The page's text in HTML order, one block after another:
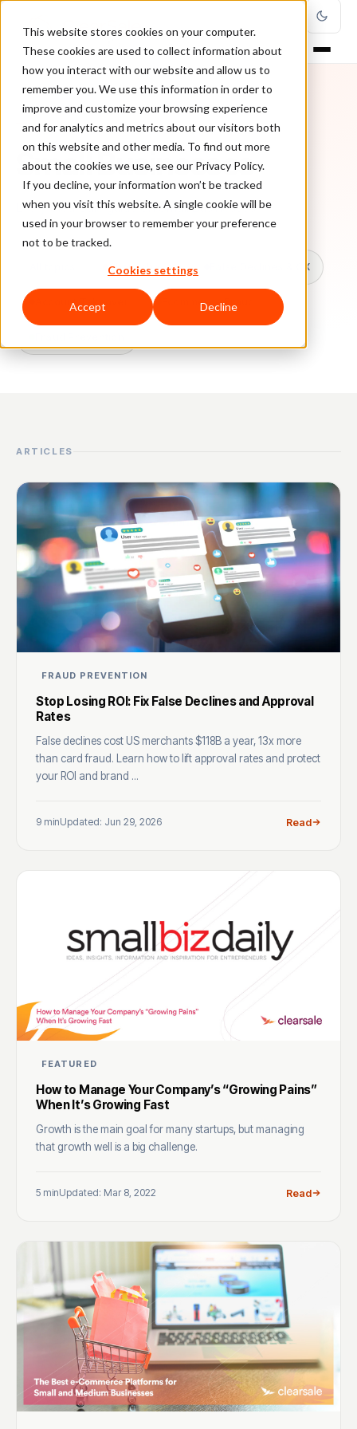
This website stores cookies on your computer.
These cookies are used to collect information about
how you interact with our website and allow us to
remember you. We use this information in order to
improve and customize your browsing experience
and for analytics and metrics about our visitors both
on this website and other media. To find out more
about the cookies we use, see our Privacy Policy.
If you decline, your information won’t be tracked
when you visit this website. A single cookie will be
used in your browser to remember your preference
not to be tracked.
Cookies settings
Accept Decline
TOPIC
Small Businesses
Every ClearSale guide on Small Businesses.
Chargebacks False Declines & CX
Account Takeover Ecommerce Fraud
ARTICLES
FRAUD PREVENTION
Stop Losing ROI: Fix False Declines and Approval
Rates
False declines cost US merchants $118B a year, 13x more
than card fraud. Learn how to lift approval rates and protect
your ROI and brand ...
9 minUpdated: Jun 29, 2026 Read
FEATURED
How to Manage Your Company’s “Growing Pains”
When It’s Growing Fast
Growth is the main goal for many startups, but managing
that growth well is a big challenge.
5 minUpdated: Mar 8, 2022 Read